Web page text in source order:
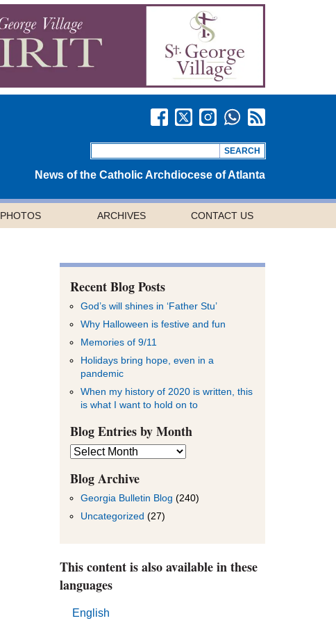
News of the Catholic Archdiocese of Atlanta
PHOTOS ARCHIVES CONTACT US
Recent Blog Posts
God’s will shines in ‘Father Stu’
Why Halloween is festive and fun
Memories of 9/11
Holidays bring hope, even in a
pandemic
When my history of 2020 is written, this
is what I want to hold on to
Blog Entries by Month
Blog
Entries
by
Month
Blog Archive
Georgia Bulletin Blog (240)
Uncategorized (27)
This content is also available in these
languages
English